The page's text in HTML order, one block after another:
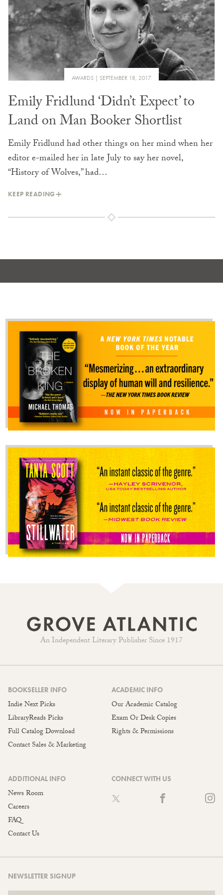
AWARDS SEPTEMBER 18, 2017
Emily Fridlund ‘Didn’t Expect’ to
Land on Man Booker Shortlist
Emily Fridlund had other things on her mind when her
editor e-mailed her in late July to say her novel,
“History of Wolves,” had…
KEEP READING
An Independent Literary Publisher Since 1917
BOOKSELLER INFO
Indie Next Picks
LibraryReads Picks
Full Catalog Download
Contact Sales & Marketing
ACADEMIC INFO
Our Academic Catalog
Exam Or Desk Copies
Rights & Permissions
ADDITIONAL INFO
News Room
Careers
FAQ
Contact Us
CONNECT WITH US
NEWSLETTER SIGNUP